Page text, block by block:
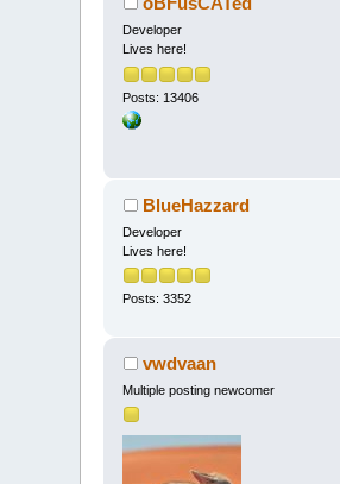
Developer
Lives here!
Posts: 13406
BlueHazzard
Developer
Lives here!
Posts: 3352
vwdvaan
Multiple posting newcomer